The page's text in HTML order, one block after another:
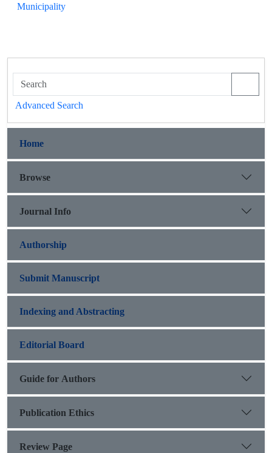
Municipality
Advanced Search
Home
Browse
Journal Info
Authorship
Submit Manuscript
Indexing and Abstracting
Editorial Board
Guide for Authors
Publication Ethics
Review Page